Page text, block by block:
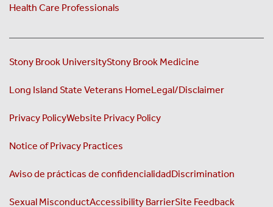
Health Care Professionals
Stony Brook UniversityStony Brook Medicine
Long Island State Veterans HomeLegal/Disclaimer
Privacy PolicyWebsite Privacy Policy
Notice of Privacy Practices
Aviso de prácticas de confidencialidadDiscrimination
Sexual MisconductAccessibility BarrierSite Feedback